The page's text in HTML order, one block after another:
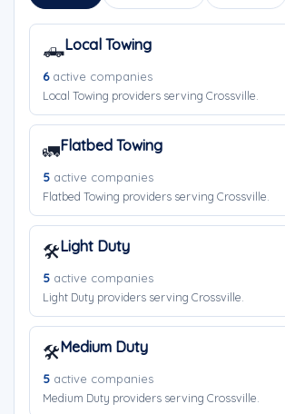
🛻Local Towing
6active companies
Local Towing providers serving Crossville.
🚛Flatbed Towing
5 active companies
Flatbed Towing providers serving Crossville.
🛠️Light Duty
5 active companies
Light Duty providers serving Crossville.
🛠️Medium Duty
5 active companies
Medium Duty providers serving Crossville.